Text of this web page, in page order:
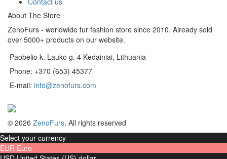
About The Store
ZenoFurs - worldwide fur fashion store since 2010. Already sold
over 5000+ products on our website.
Paobelio k. Lauko g. 4 Kedainiai, Lithuania
Phone: +370 (653) 45377
E-mail: info@zenofurs.com
© 2026 ZenoFurs. All rights reserved
Select your currency
EUR Euro